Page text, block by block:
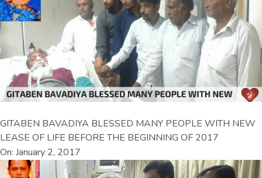
GITABEN BAVADIYA BLESSED MANY PEOPLE WITH NEW
LEASE OF LIFE BEFORE THE BEGINNING OF 2017
On: January 2, 2017